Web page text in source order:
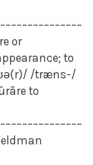
or
to
/træns-/
to